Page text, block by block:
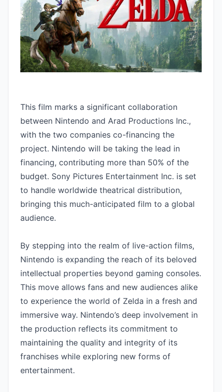
This film marks a significant collaboration
between Nintendo and Arad Productions Inc.,
with the two companies co-financing the
project. Nintendo will be taking the lead in
financing, contributing more than 50% of the
budget. Sony Pictures Entertainment Inc. is set
to handle worldwide theatrical distribution,
bringing this much-anticipated film to a global
audience.
By stepping into the realm of live-action films,
Nintendo is expanding the reach of its beloved
intellectual properties beyond gaming consoles.
This move allows fans and new audiences alike
to experience the world of Zelda in a fresh and
immersive way. Nintendo’s deep involvement in
the production reflects its commitment to
maintaining the quality and integrity of its
franchises while exploring new forms of
entertainment.